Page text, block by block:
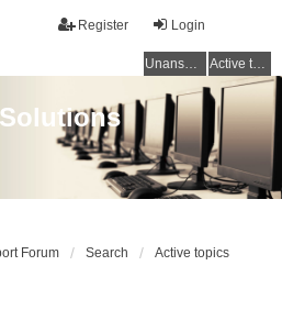
Login
Register
Unanswered topics Active topics
Forum Search Active topics